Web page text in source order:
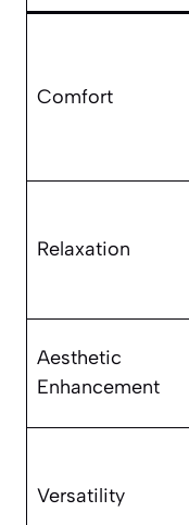
Comfort
Relaxation
Aesthetic
Enhancement
Versatility